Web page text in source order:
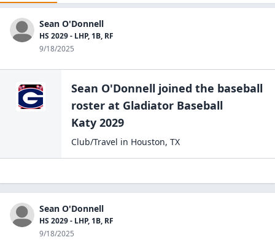
Sean O'Donnell
HS 2029 - LHP, 1B, RF
9/18/2025
Sean O'Donnell joined the baseball
roster at Gladiator Baseball
Katy 2029
Club/Travel in Houston, TX
Sean O'Donnell
HS 2029 - LHP, 1B, RF
9/18/2025